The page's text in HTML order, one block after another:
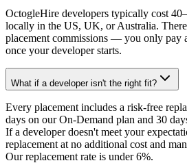
OctogleHire developers typically cost
locally in the US, UK, or Australia.
placement commissions — you only pay
once your developer starts.
What if a developer isn't the right fit?
Every placement includes a risk-free
days on our On-Demand plan and 30
If a developer doesn't meet your
replacement at no additional cost and
Our replacement rate is under 6%.